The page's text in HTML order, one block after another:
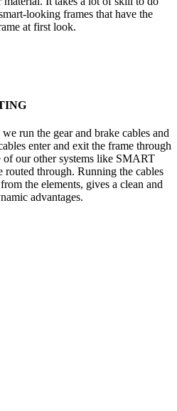
looking frames that have the
at first look.
run the gear and brake cables and
enter and exit the frame through
of our other systems like SMART
through. Running the cables
the elements, gives a clean and
advantages.